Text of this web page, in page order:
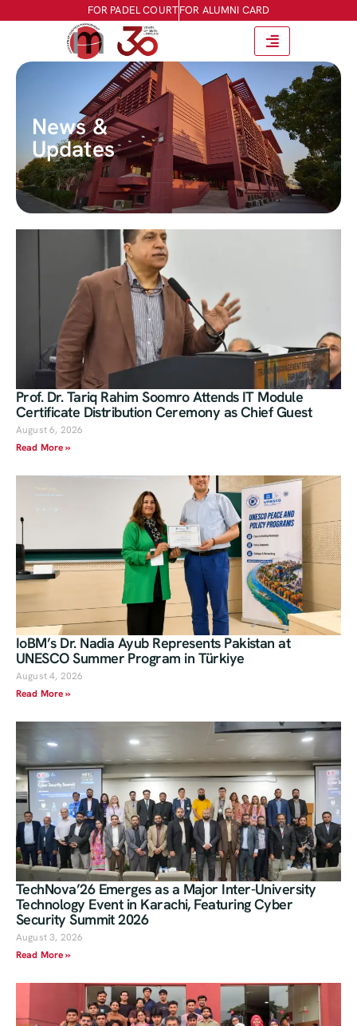
FOR PADEL COURTFOR ALUMNI CARD
News &
Updates
Prof. Dr. Tariq Rahim Soomro Attends IT Module
Certificate Distribution Ceremony as Chief Guest
August 6, 2026
Read More »
IoBM’s Dr. Nadia Ayub Represents Pakistan at
UNESCO Summer Program in Türkiye
August 4, 2026
Read More »
TechNova’26 Emerges as a Major Inter-University
Technology Event in Karachi, Featuring Cyber
Security Summit 2026
August 3, 2026
Read More »